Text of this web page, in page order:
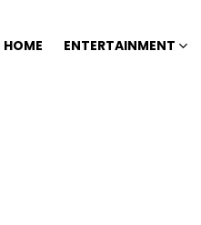
HOME ENTERTAINMENT